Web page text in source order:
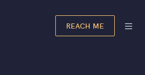
REACH ME